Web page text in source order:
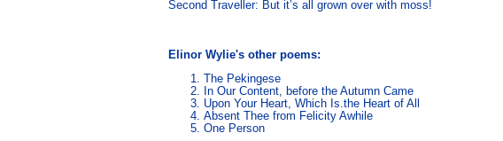
Elinor Wylie's other poems:
The Pekingese
In Our Content, before the Autumn Came
Upon Your Heart, Which Is.the Heart of All
Absent Thee from Felicity Awhile
One Person